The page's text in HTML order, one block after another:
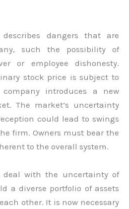
describes dangers that are
such the possibility of
or employee dishonesty.
stock price is subject to
introduces a new
The market’s uncertainty
could lead to swings
firm. Owners must bear the
to the overall system.
deal with the uncertainty of
a diverse portfolio of assets
other. It is now necessary